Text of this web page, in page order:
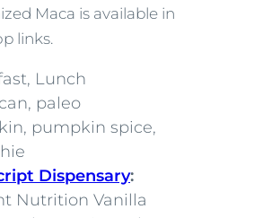
Maca is available in
links.
Lunch
paleo
pumpkin spice,
Dispensary:
Nutrition Vanilla